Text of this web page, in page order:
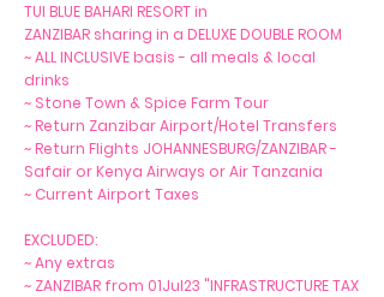
TUI BLUE BAHARI RESORT in
ZANZIBAR sharing in a DELUXE DOUBLE ROOM
~ ALL INCLUSIVE basis - all meals & local
drinks
~ Stone Town & Spice Farm Tour
~ Return Zanzibar Airport/Hotel Transfers
~ Return Flights JOHANNESBURG/ZANZIBAR -
Safair or Kenya Airways or Air Tanzania
~ Current Airport Taxes
EXCLUDED:
~ Any extras
~ ZANZIBAR from 01Jul23 "INFRASTRUCTURE TAX